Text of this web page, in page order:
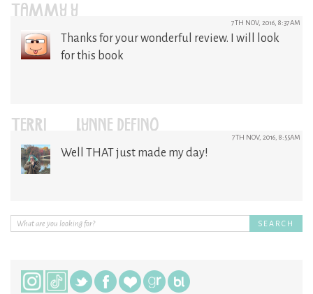
TAMMY Y 7TH NOV, 2016, 8:37AM
Thanks for your wonderful review. I will look
for this book
TERRI-LYNNE DEFINO 7TH NOV, 2016, 8:55AM
Well THAT just made my day!